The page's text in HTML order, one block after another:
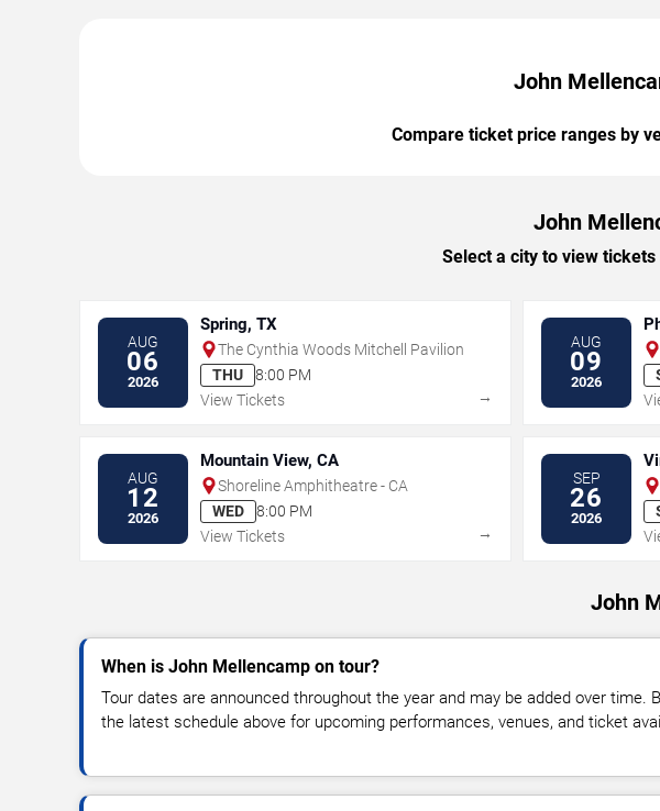
John
Compare ticket price ranges by
John
Select a city to view
AUG
06
2026
Spring, TX
The Cynthia Woods Mitchell Pavilion
THU
8:00 PM
View Tickets
→
AUG
09
2026
AUG
12
2026
Mountain View, CA
Shoreline Amphitheatre - CA
WED
8:00 PM
View Tickets
→
SEP
26
2026
John
When is John Mellencamp on tour?
Tour dates are announced throughout the year and may be added over time.
the latest schedule above for upcoming performances, venues, and ticket